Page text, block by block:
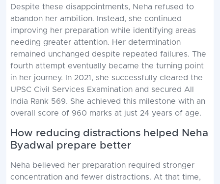
Despite these disappointments, Neha refused to
abandon her ambition. Instead, she continued
improving her preparation while identifying areas
needing greater attention. Her determination
remained unchanged despite repeated failures. The
fourth attempt eventually became the turning point
in her journey. In 2021, she successfully cleared the
UPSC Civil Services Examination and secured All
India Rank 569. She achieved this milestone with an
overall score of 960 marks at just 24 years of age.
How reducing distractions helped Neha
Byadwal prepare better
Neha believed her preparation required stronger
concentration and fewer distractions. At that time,